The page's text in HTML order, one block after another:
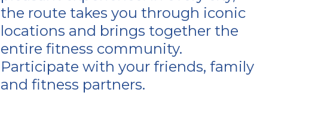
the route takes you through iconic
locations and brings together the
entire fitness community.
Participate with your friends, family
and fitness partners.